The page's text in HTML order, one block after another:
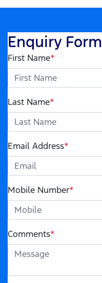
Enquiry Form
First Name*
Last Name*
Email Address*
Mobile Number*
Comments*